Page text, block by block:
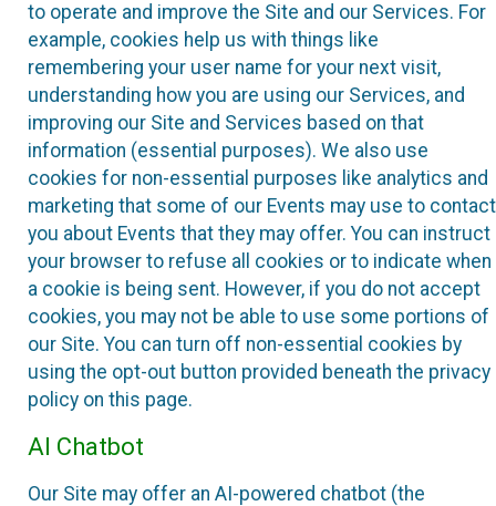
to operate and improve the Site and our Services. For
example, cookies help us with things like
remembering your user name for your next visit,
understanding how you are using our Services, and
improving our Site and Services based on that
information (essential purposes). We also use
cookies for non-essential purposes like analytics and
marketing that some of our Events may use to contact
you about Events that they may offer. You can instruct
your browser to refuse all cookies or to indicate when
a cookie is being sent. However, if you do not accept
cookies, you may not be able to use some portions of
our Site. You can turn off non-essential cookies by
using the opt-out button provided beneath the privacy
policy on this page.
AI Chatbot
Our Site may offer an AI-powered chatbot (the